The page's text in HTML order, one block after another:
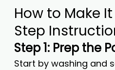
How to Make
Step
Step 1: Prep the
Start by washing and